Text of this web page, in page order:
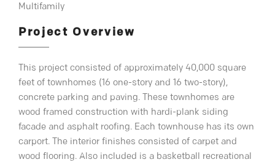
Multifamily
Project Overview
This project consisted of approximately 40,000 square
feet of townhomes (16 one-story and 16 two-story),
concrete parking and paving. These townhomes are
wood framed construction with hardi-plank siding
facade and asphalt roofing. Each townhouse has its own
carport. The interior finishes consisted of carpet and
wood flooring. Also included is a basketball recreational